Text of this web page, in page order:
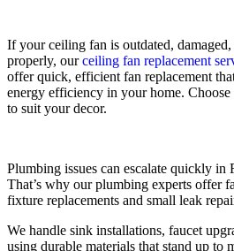
If your ceiling fan is outdated,
properly, ourceiling fan replacement
offer quick, efficient fan replacement
energy efficiency in your home.
to suit your decor.
Plumbing issues can escalate quickly in
That’s why our plumbing experts offer
fixture replacements and small leak
We handle sink installations, faucet
using durable materials that stand up to